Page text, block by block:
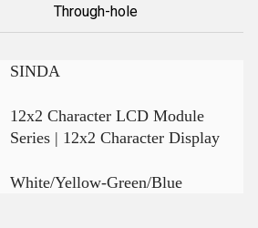
Through-hole
SINDA
12x2 Character LCD Module
Series | 12x2 Character Display
White/Yellow-Green/Blue